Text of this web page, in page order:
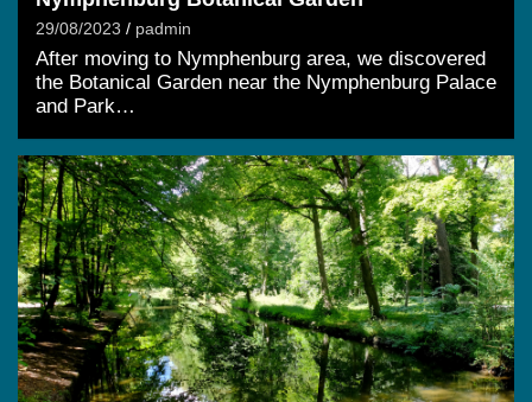
29/08/2023 padmin
After moving to Nymphenburg area, we discovered
the Botanical Garden near the Nymphenburg Palace
and Park…